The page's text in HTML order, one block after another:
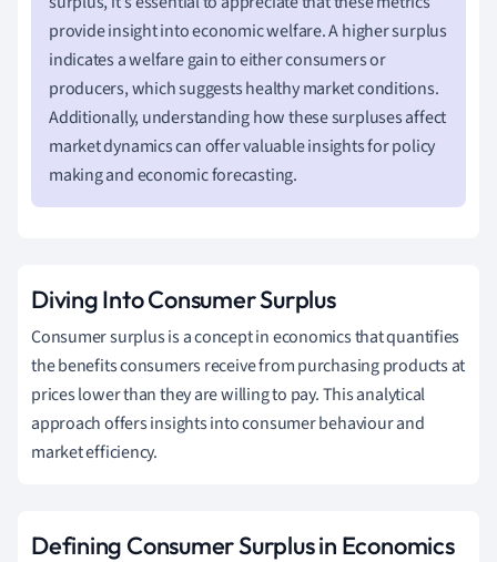
provide insight into economic welfare. A higher surplus
indicates a welfare gain to either consumers or
producers, which suggests healthy market conditions.
Additionally, understanding how these surpluses affect
market dynamics can offer valuable insights for policy
making and economic forecasting.
Diving Into Consumer Surplus
Consumer surplus is a concept in economics that quantifies
the benefits consumers receive from purchasing products at
prices lower than they are willing to pay. This analytical
approach offers insights into consumer behaviour and
market efficiency.
Defining Consumer Surplus in Economics